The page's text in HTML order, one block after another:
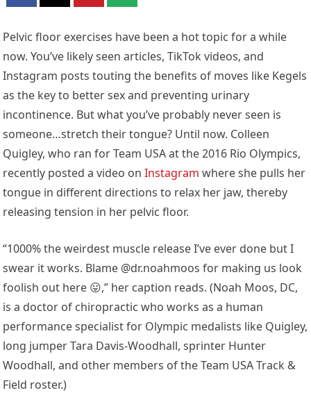
Pelvic floor exercises have been a hot topic for a while
now. You’ve likely seen articles, TikTok videos, and
Instagram posts touting the benefits of moves like Kegels
as the key to better sex and preventing urinary
incontinence. But what you’ve probably never seen is
someone…stretch their tongue? Until now. Colleen
Quigley, who ran for Team USA at the 2016 Rio Olympics,
recently posted a video onInstagram where she pulls her
tongue in different directions to relax her jaw, thereby
releasing tension in her pelvic floor.
“1000% the weirdest muscle release I’ve ever done but I
swear it works. Blame @dr.noahmoos for making us look
foolish out here 😛,” her caption reads. (Noah Moos, DC,
is a doctor of chiropractic who works as a human
performance specialist for Olympic medalists like Quigley,
long jumper Tara Davis-Woodhall, sprinter Hunter
Woodhall, and other members of the Team USA Track &
Field roster.)